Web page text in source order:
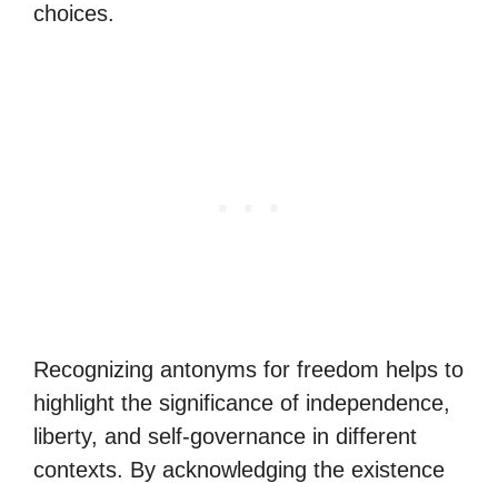
choices.
Recognizing antonyms for freedom helps to
highlight the significance of independence,
liberty, and self-governance in different
contexts. By acknowledging the existence